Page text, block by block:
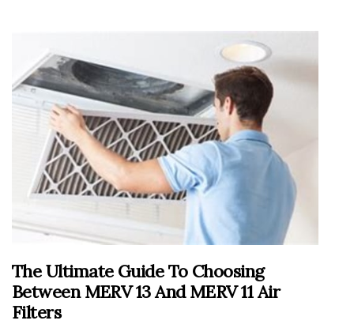
The Ultimate Guide To Choosing
Between MERV 13 And MERV 11 Air
Filters